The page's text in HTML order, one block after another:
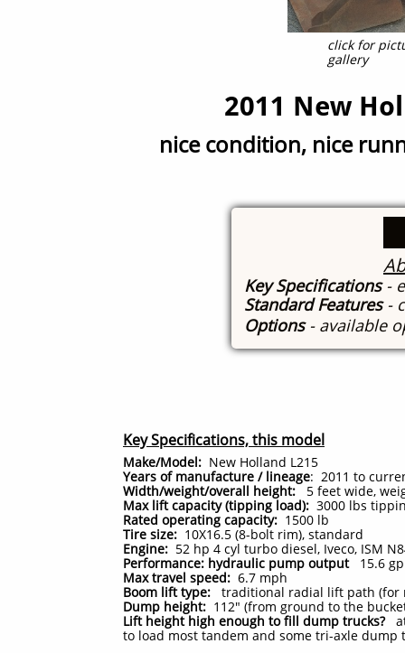
Key Specifications-
Standard Features-
Options- available
2011 New
nice condition, nice
click for
gallery
Key Specifications, this model
Make/Model: New Holland L215
Years of manufacture / lineage: 2011 to
Width/weight/overall height:
5 feet wide,
Max lift capacity (tipping load): 3000 lbs
Rated operating capacity: 1500 lb
Tire size: 10X16.5 (8-bolt rim), standard
Engine: 52 hp 4 cyl turbo diesel, Iveco, ISM
Performance: hydraulic pump output
15.6
Max travel speed: 6.7 mph
Boom lift type: traditional radial lift path (for
Dump height: 112" (from ground to the
Lift height high enough to fill dump trucks?at
to load most tandem and some tri-axle dump